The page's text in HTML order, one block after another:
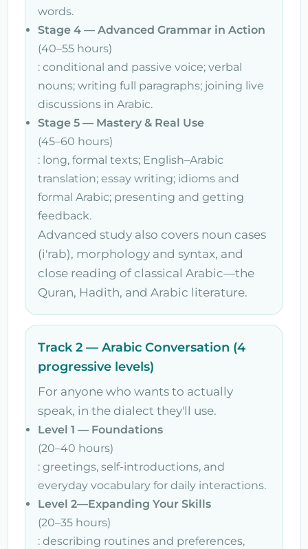
words.
Stage 4 — Advanced Grammar in Action
(40–55 hours)
: conditional and passive voice; verbal
nouns; writing full paragraphs; joining live
discussions in Arabic.
Stage 5 — Mastery & Real Use
(45–60 hours)
: long, formal texts; English–Arabic
translation; essay writing; idioms and
formal Arabic; presenting and getting
feedback.
Advanced study also covers noun cases
(i'rab), morphology and syntax, and
close reading of classical Arabic—the
Quran, Hadith, and Arabic literature.
Track 2 — Arabic Conversation (4
progressive levels)
For anyone who wants to actually
speak, in the dialect they'll use.
Level 1 — Foundations
(20–40 hours)
: greetings, self-introductions, and
everyday vocabulary for daily interactions.
Level 2—Expanding Your Skills
(20–35 hours)
: describing routines and preferences,